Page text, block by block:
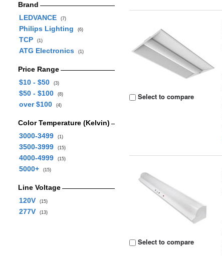
Brand
LEDVANCE
(7)
Philips Lighting (6)
TCP (1)
ATG Electronics (1)
Price Range
$10 - $50
(3)
$50 - $100 (8)
over $100 (4)
Color Temperature (Kelvin)
3000-3499
(1)
3500-3999 (15)
4000-4999 (15)
5000+ (15)
Line Voltage
120V
(15)
277V (13)
Select to compare
Select to compare